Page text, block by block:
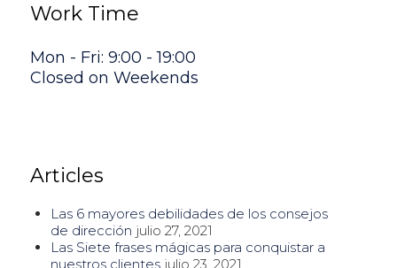
Work Time
Mon - Fri: 9:00 - 19:00
Closed on Weekends
Articles
Las 6 mayores debilidades de los consejos
de dirección julio 27, 2021
Las Siete frases mágicas para conquistar a
nuestros clientes julio 23, 2021